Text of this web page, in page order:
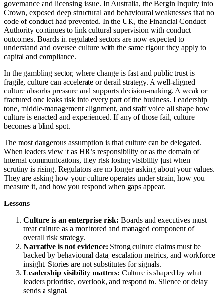
governance and licensing issue. In Australia, the Bergin Inquiry into
Crown, exposed deep structural and behavioural weaknesses that no
code of conduct had prevented. In the UK, the Financial Conduct
Authority continues to link cultural supervision with conduct
outcomes. Boards in regulated sectors are now expected to
understand and oversee culture with the same rigour they apply to
capital and compliance.
In the gambling sector, where change is fast and public trust is
fragile, culture can accelerate or derail strategy. A well-aligned
culture absorbs pressure and supports decision-making. A weak or
fractured one leaks risk into every part of the business. Leadership
tone, middle-management alignment, and staff voice all shape how
culture is enacted and experienced. If any of those fail, culture
becomes a blind spot.
The most dangerous assumption is that culture can be delegated.
When leaders view it as HR’s responsibility or as the domain of
internal communications, they risk losing visibility just when
scrutiny is rising. Regulators are no longer asking about your values.
They are asking how your culture operates under strain, how you
measure it, and how you respond when gaps appear.
Lessons
Culture is an enterprise risk: Boards and executives must
treat culture as a monitored and managed component of
overall risk strategy.
Narrative is not evidence: Strong culture claims must be
backed by behavioural data, escalation metrics, and workforce
insight. Stories are not substitutes for signals.
Leadership visibility matters: Culture is shaped by what
leaders prioritise, overlook, and respond to. Silence or delay
sends a signal.